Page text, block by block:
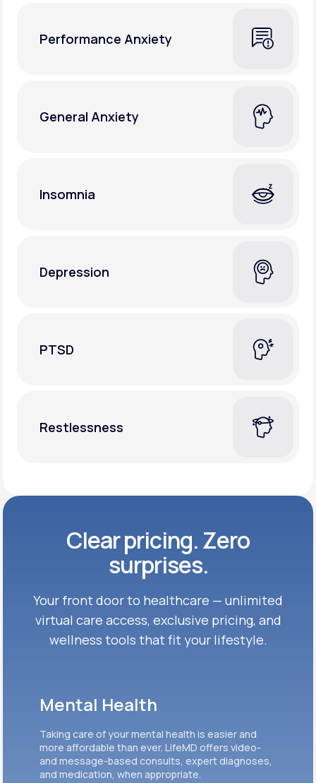
Performance Anxiety
General Anxiety
Insomnia
Depression
PTSD
Restlessness
Clear pricing. Zero
surprises.
Your front door to healthcare — unlimited
virtual care access, exclusive pricing, and
wellness tools that fit your lifestyle.
Mental Health
Taking care of your mental health is easier and
more affordable than ever. LifeMD offers video-
and message-based consults, expert diagnoses,
and medication, when appropriate.